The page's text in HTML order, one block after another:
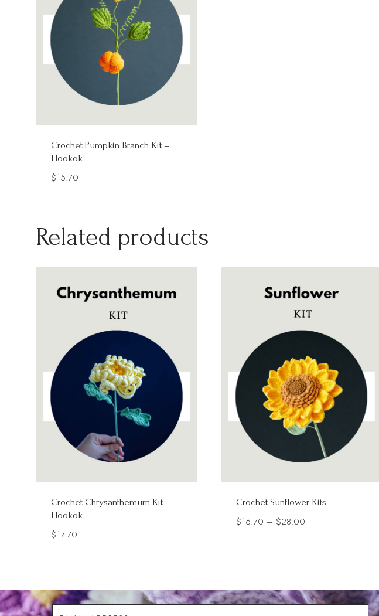
Crochet Pumpkin Branch Kit –
Hookok
$15.70
Related products
Crochet Chrysanthemum Kit –
Hookok
$17.70
Crochet Sunflower Kits
$16.70 – $28.00Price